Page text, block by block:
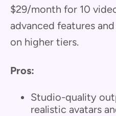
$29/month for 10
advanced features
on higher tiers.
Pros:
Studio-quality
realistic avatars